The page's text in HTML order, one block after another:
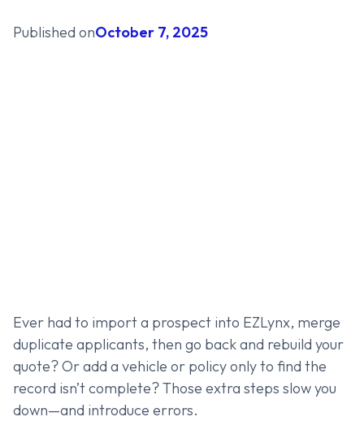
Published onOctober 7, 2025
Ever had to import a prospect into EZLynx, merge
duplicate applicants, then go back and rebuild your
quote? Or add a vehicle or policy only to find the
record isn’t complete? Those extra steps slow you
down—and introduce errors.